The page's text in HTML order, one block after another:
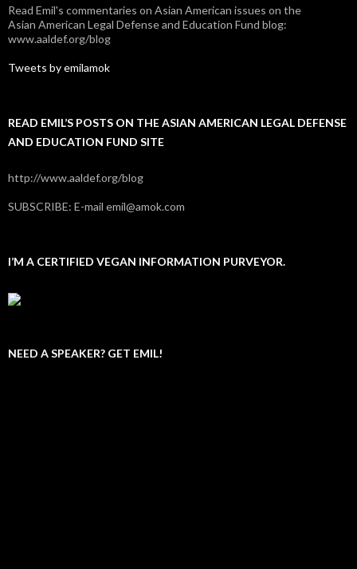
Read Emil's commentaries on Asian American issues on the
Asian American Legal Defense and Education Fund blog:
www.aaldef.org/blog
Tweets by emilamok
READ EMIL’S POSTS ON THE ASIAN AMERICAN LEGAL DEFENSE
AND EDUCATION FUND SITE
http://www.aaldef.org/blog
SUBSCRIBE: E-mail emil@amok.com
I’M A CERTIFIED VEGAN INFORMATION PURVEYOR.
NEED A SPEAKER? GET EMIL!